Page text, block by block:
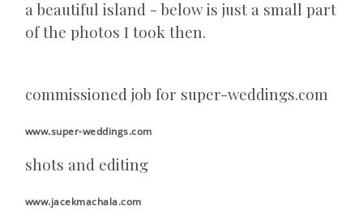
a beautiful island - below is just a small part
of the photos I took then.
commissioned job for super-weddings.com
www.super-weddings.com
shots and editing
www.jacekmachala.com